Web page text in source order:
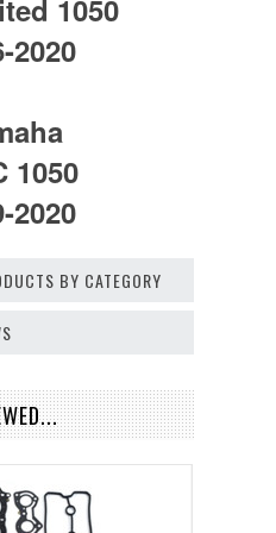
1050
2020
1050
2020
BY CATEGORY